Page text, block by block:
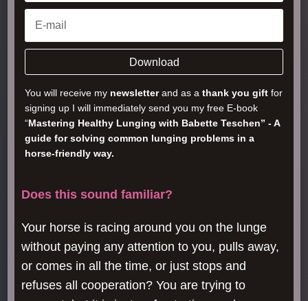
Does this sound familiar?
Your horse is racing around you on the lunge
without paying any attention to you, pulls away,
or comes in all the time, or just stops and
refuses all cooperation? You are trying to
Download
You will receive my newsletterand as athank you gift for
signing up I will immediately send you my free E-book
“Mastering Healthy Lunging with Babette Teschen” - A
guide for solving common lunging problems in a
horse-friendly way.